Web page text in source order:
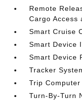
Remote
Cargo Access
Smart Cruise
Smart Device
Smart Device
Tracker
Trip Computer
Turn-By-Turn